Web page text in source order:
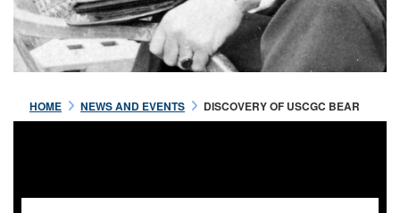
HOME NEWS AND EVENTS DISCOVERY OF USCGC BEAR